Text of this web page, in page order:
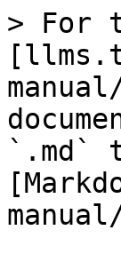
> For
`.md`